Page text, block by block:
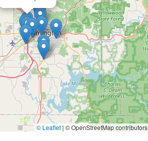
© Leaflet | © OpenStreetMap contributors